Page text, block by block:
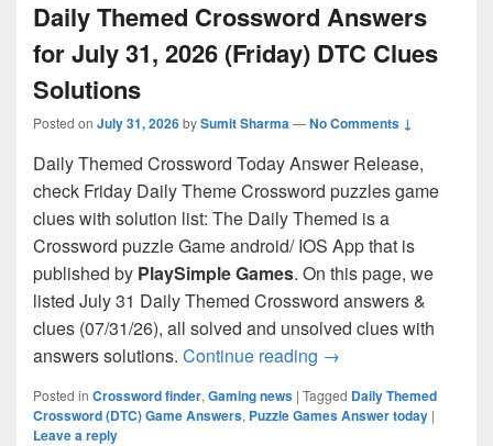
Daily Themed Crossword Answers
for July 31, 2026 (Friday) DTC Clues
Solutions
Posted on July 31, 2026bySumit Sharma—No Comments ↓
Daily Themed Crossword Today Answer Release,
check Friday Daily Theme Crossword puzzles game
clues with solution list: The Daily Themed is a
Crossword puzzle Game android/ IOS App that is
published by PlaySimple Games. On this page, we
listed July 31 Daily Themed Crossword answers &
clues (07/31/26), all solved and unsolved clues with
answers solutions. Continue reading Daily Themed
→
Posted in Crossword finder, Gaming news | Tagged Daily Themed
Crossword (DTC) Game Answers, Puzzle Games Answer today |
Leave a reply